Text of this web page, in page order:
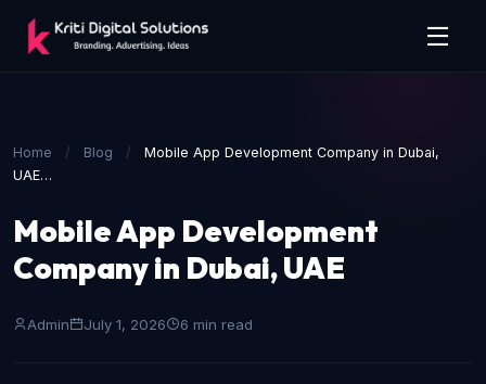
Home / Blog /
Mobile App Development Company in Dubai,
UAE…
Mobile App Development
Company in Dubai, UAE
Admin July 1, 2026 6 min read